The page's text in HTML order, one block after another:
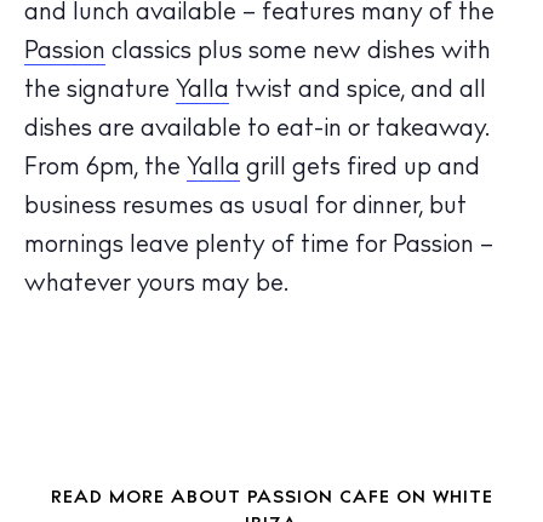
The Island Guide
Calendar
Beaches
Restaurants
Hotels
Wellness
About Ibiza
and lunch available – features many of the
Passion classics plus some new dishes with
the signature Yalla twist and spice, and all
dishes are available to eat-in or takeaway.
From 6pm, the Yalla grill gets fired up and
business resumes as usual for dinner, but
mornings leave plenty of time for Passion –
whatever yours may be.
READ MORE ABOUT PASSION CAFE ON WHITE